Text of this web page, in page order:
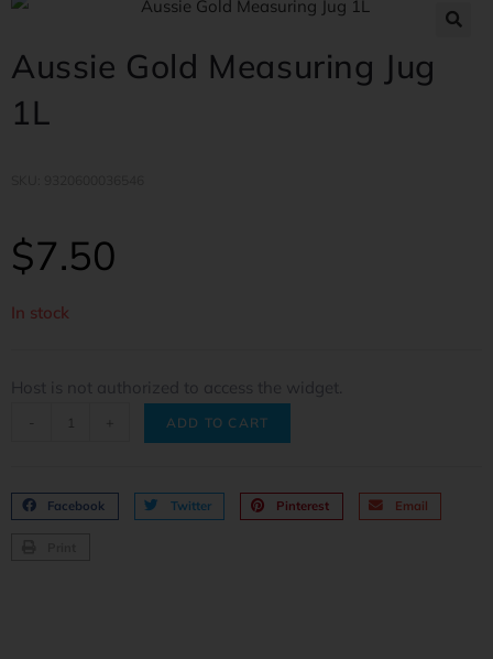
Aussie Gold Measuring Jug
1L
$7.50
In stock
Host is not authorized to access the widget.
- ADD TO CART
Facebook Twitter Pinterest Email